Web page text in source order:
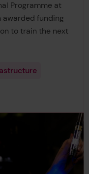
Programme at
awarded funding
to train the next